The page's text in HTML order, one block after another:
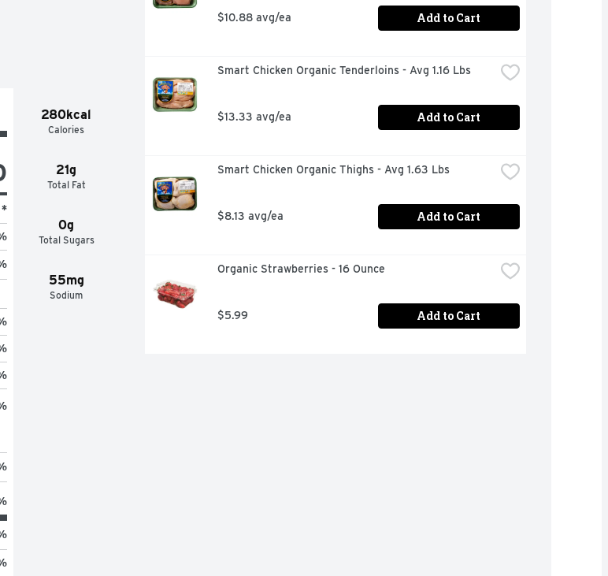
280kcal
Calories
21g
Total Fat
0g
Total Sugars
55mg
Sodium
*
$10.88 avg/ea Add to Cart
Smart Chicken Organic Tenderloins - Avg 1.16 Lbs
$13.33 avg/ea Add to Cart
Smart Chicken Organic Thighs - Avg 1.63 Lbs
$8.13 avg/ea Add to Cart
Organic Strawberries - 16 Ounce
$5.99 Add to Cart